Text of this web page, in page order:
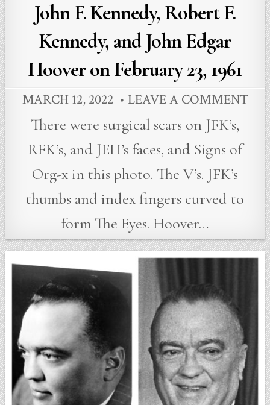
John F. Kennedy, Robert F.
Kennedy, and John Edgar
Hoover on February 23, 1961
MARCH 12, 2022 LEAVE A COMMENT
There were surgical scars on JFK’s,
RFK’s, and JEH’s faces, and Signs of
Org-x in this photo. The V’s. JFK’s
thumbs and index fingers curved to
form The Eyes. Hoover…